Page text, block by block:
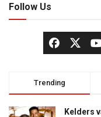
Follow Us
Trending
Kelders